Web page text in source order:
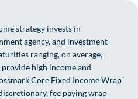
strategy invests in
agency, and investment-
ranging, on average,
high income and
Core Fixed Income Wrap
fee paying wrap